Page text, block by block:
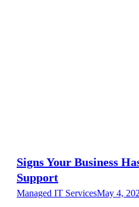
Signs Your Business
Support
Managed IT ServicesMay 4,